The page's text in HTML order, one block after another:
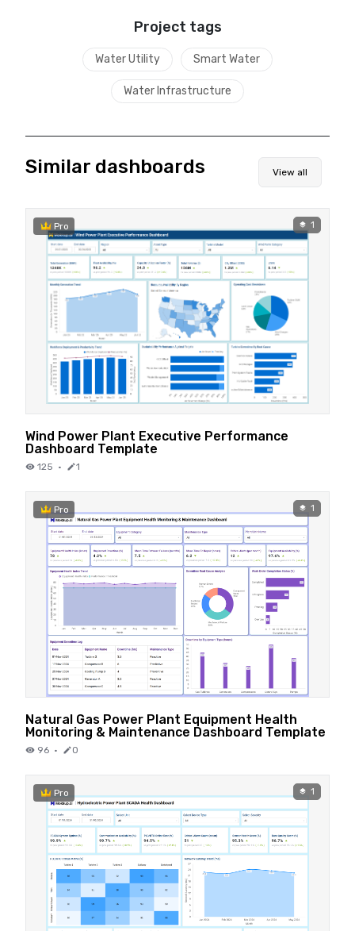
Project tags
Water Utility Smart Water
Water Infrastructure
Similar dashboards View all
Pro 1
Wind Power Plant Executive Performance
Dashboard Template
125 · 1
Pro 1
Natural Gas Power Plant Equipment Health
Monitoring & Maintenance Dashboard Template
96 · 0
Pro 1